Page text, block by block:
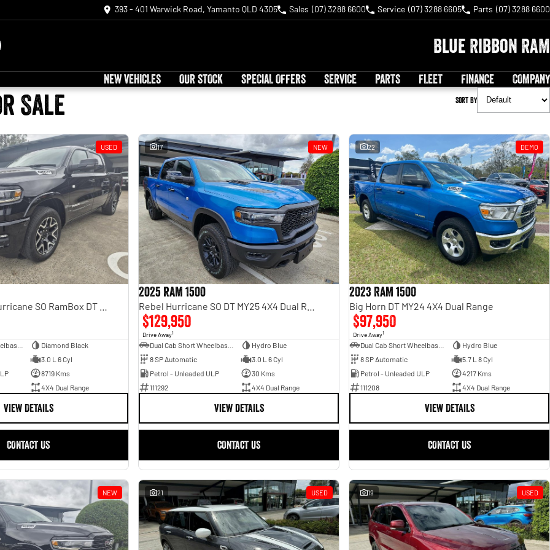
393 - 401 Warwick Road, Yamanto QLD 4305 Sales (07) 3288 6600 Service (07) 3288 6605 Parts (07) 3288 6600
Blue Ribbon RAM
NEW VEHICLES OUR STOCK SPECIAL OFFERS SERVICE PARTS FLEET FINANCE COMPANY
Sale Sort By
USED
Diamond Black
3.0 L 6 Cyl
8719 Kms
4X4 Dual Range
VIEW DETAILS
CONTACT US
17 NEW
2025 RAM 1500
$129,950
Drive Away1
Hydro Blue
8 SP Automatic
3.0 L 6 Cyl
Petrol - Unleaded ULP
30 Kms
111292
4X4 Dual Range
VIEW DETAILS
CONTACT US
22 DEMO
2023 RAM 1500
Big Horn DT MY24 4X4 Dual Range
$97,950
Drive Away1
Hydro Blue
8 SP Automatic
5.7 L 8 Cyl
Petrol - Unleaded ULP
4217 Kms
111208
4X4 Dual Range
VIEW DETAILS
CONTACT US
NEW 21 USED 19 USED